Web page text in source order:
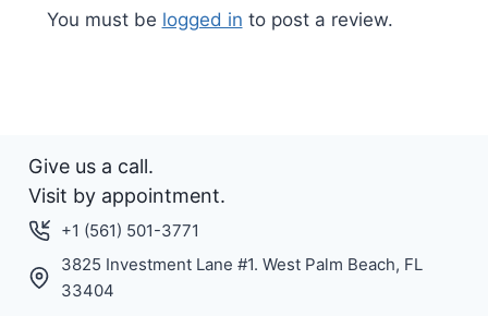
You must be logged in to post a review.
Give us a call.
Visit by appointment.
+1 (561) 501-3771
3825 Investment Lane #1. West Palm Beach, FL
33404